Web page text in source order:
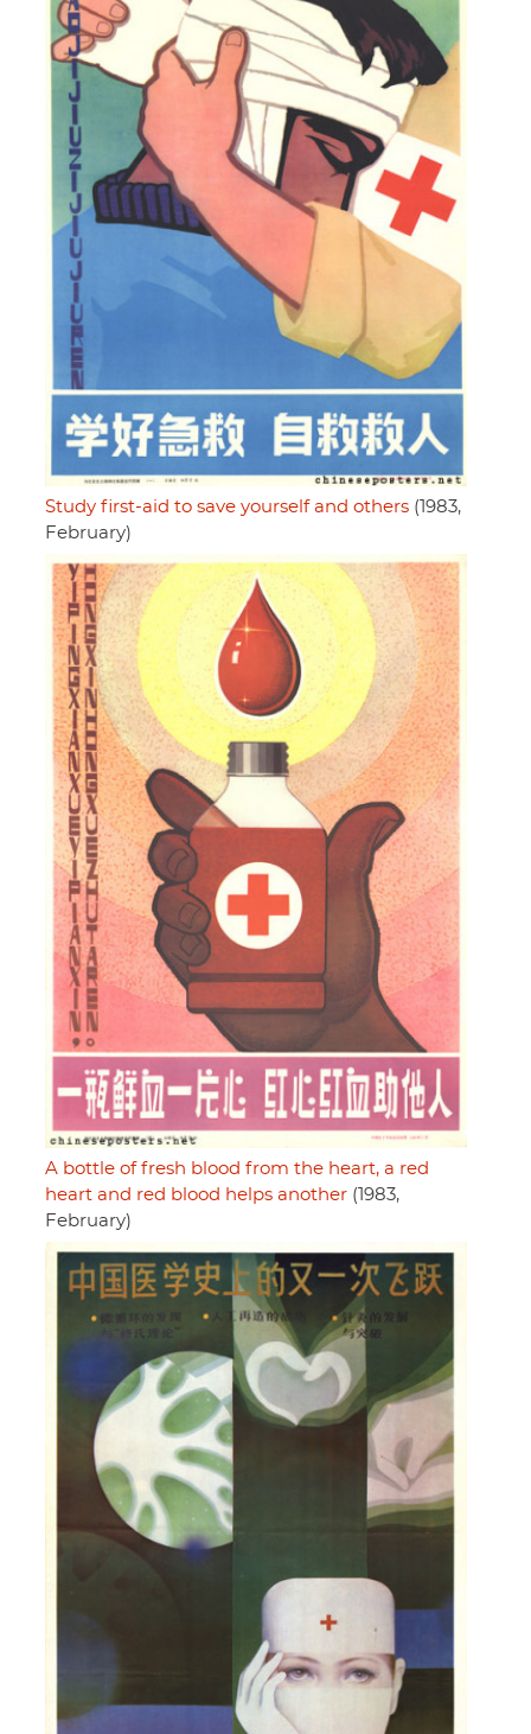
Study first-aid to save yourself and others (1983,
February)
A bottle of fresh blood from the heart, a red
heart and red blood helps another (1983,
February)